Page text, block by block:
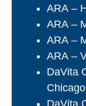
ARA –
ARA –
ARA –
ARA –
DaVita
Chicago
DaVita